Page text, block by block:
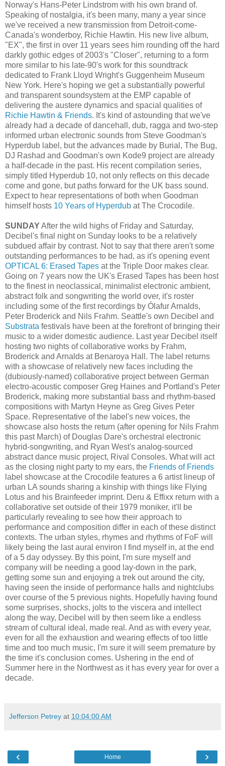
Norway's Hans-Peter Lindstrom with his own brand of.
Speaking of nostalgia, it's been many, many a year since
we've received a new transmission from Detroit-come-
Canada's wonderboy, Richie Hawtin. His new live album,
"EX", the first in over 11 years sees him rounding off the hard
darkly gothic edges of 2003's "Closer", returning to a form
more similar to his late-90's work for this soundtrack
dedicated to Frank Lloyd Wright's Guggenheim Museum
New York. Here's hoping we get a substantially powerful
and transparent soundsystem at the EMP capable of
delivering the austere dynamics and spacial qualities of
Richie Hawtin & Friends. It's kind of astounding that we've
already had a decade of dancehall, dub, ragga and two-step
informed urban electronic sounds from Steve Goodman's
Hyperdub label, but the advances made by Burial, The Bug,
DJ Rashad and Goodman's own Kode9 project are already
a half-decade in the past. His recent compilation series,
simply titled Hyperdub 10, not only reflects on this decade
come and gone, but paths forward for the UK bass sound.
Expect to hear representations of both when Goodman
himself hosts 10 Years of Hyperdub at The Crocodile.
SUNDAYAfter the wild highs of Friday and Saturday,
Decibel's final night on Sunday looks to be a relatively
subdued affair by contrast. Not to say that there aren't some
outstanding performances to be had, as it's opening event
OPTICAL 6: Erased Tapes at the Triple Door makes clear.
Going on 7 years now the UK's Erased Tapes has been host
to the finest in neoclassical, minimalist electronic ambient,
abstract folk and songwriting the world over, it's roster
including some of the first recordings by Ólafur Arnalds,
Peter Broderick and Nils Frahm. Seattle's own Decibel and
Substrata festivals have been at the forefront of bringing their
music to a wider domestic audience. Last year Decibel itself
hosting two nights of collaborative works by Frahm,
Broderick and Arnalds at Benaroya Hall. The label returns
with a showcase of relatively new faces including the
(dubiously-named) collaborative project between German
electro-acoustic composer Greg Haines and Portland's Peter
Broderick, making more substantial bass and rhythm-based
compositions with Martyn Heyne as Greg Gives Peter
Space. Representative of the label's new voices, the
showcase also hosts the return (after opening for Nils Frahm
this past March) of Douglas Dare's orchestral electronic
hybrid-songwriting, and Ryan West's analog-sourced
abstract dance music project, Rival Consoles. What will act
as the closing night party to my ears, the Friends of Friends
label showcase at the Crocodile features a 6 artist lineup of
urban LA sounds sharing a kinship with things like Flying
Lotus and his Brainfeeder imprint. Deru & Effixx return with a
collaborative set outside of their 1979 moniker, it'll be
particularly revealing to see how their approach to
performance and composition differ in each of these distinct
contexts. The urban styles, rhymes and rhythms of FoF will
likely being the last aural environ I find myself in, at the end
of a 5 day odyssey. By this point, I'm sure myself and
company will be needing a good lay-down in the park,
getting some sun and enjoying a trek out around the city,
having seen the inside of performance halls and nightclubs
over course of the 5 previous nights. Hopefully having found
some surprises, shocks, jolts to the viscera and intellect
along the way, Decibel will by then seem like a endless
stream of cultural ideal, made real. And as with every year,
even for all the exhaustion and wearing effects of too little
time and too much music, I'm sure it will seem premature by
the time it's conclusion comes. Ushering in the end of
Summer here in the Northwest as it has every year for over a
decade.
Jefferson Petrey at 10:04:00 AM
‹ ›
Home